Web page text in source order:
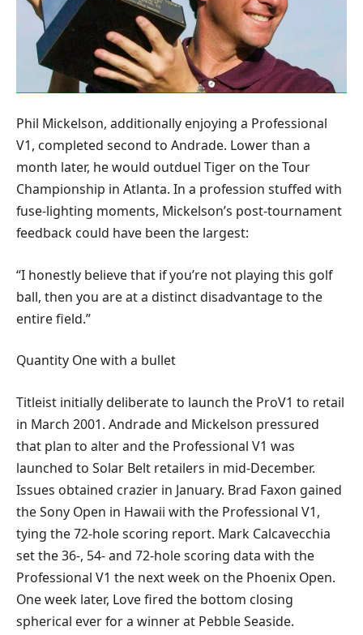
Phil Mickelson, additionally enjoying a Professional
V1, completed second to Andrade. Lower than a
month later, he would outduel Tiger on the Tour
Championship in Atlanta. In a profession stuffed with
fuse-lighting moments, Mickelson’s post-tournament
feedback could have been the largest:
“I honestly believe that if you’re not playing this golf
ball, then you are at a distinct disadvantage to the
entire field.”
Quantity One with a bullet
Titleist initially deliberate to launch the ProV1 to retail
in March 2001. Andrade and Mickelson pressured
that plan to alter and the Professional V1 was
launched to Solar Belt retailers in mid-December.
Issues obtained crazier in January. Brad Faxon gained
the Sony Open in Hawaii with the Professional V1,
tying the 72-hole scoring report. Mark Calcavecchia
set the 36-, 54- and 72-hole scoring data with the
Professional V1 the next week on the Phoenix Open.
One week later, Love fired the bottom closing
spherical ever for a winner at Pebble Seaside.